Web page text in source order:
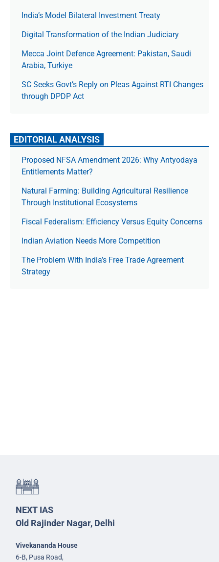
India’s Model Bilateral Investment Treaty
Digital Transformation of the Indian Judiciary
Mecca Joint Defence Agreement: Pakistan, Saudi
Arabia, Turkiye
SC Seeks Govt’s Reply on Pleas Against RTI Changes
through DPDP Act
EDITORIAL ANALYSIS
Proposed NFSA Amendment 2026: Why Antyodaya
Entitlements Matter?
Natural Farming: Building Agricultural Resilience
Through Institutional Ecosystems
Fiscal Federalism: Efficiency Versus Equity Concerns
Indian Aviation Needs More Competition
The Prob­lem With India’s Free Trade Agree­ment
Strategy
NEXT IAS
Old Rajinder Nagar, Delhi
Vivekananda House
6-B, Pusa Road,